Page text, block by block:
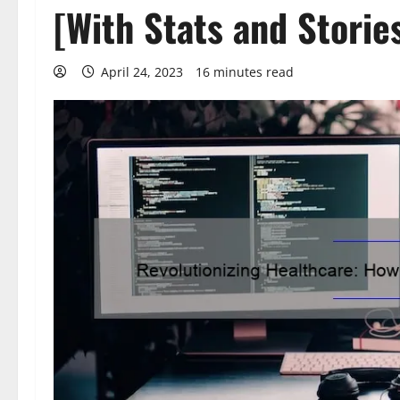
[With Stats and
April 24, 2023 16 minutes read